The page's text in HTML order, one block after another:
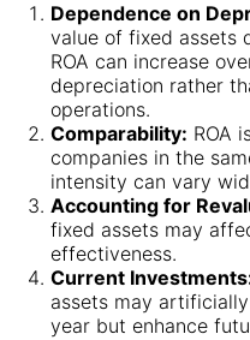
Dependence on
value of fixed assets
ROA can increase
depreciation rather
operations.
Comparability: ROA
companies in the
intensity can vary
Accounting for
fixed assets may
effectiveness.
Current
assets may
year but enhance